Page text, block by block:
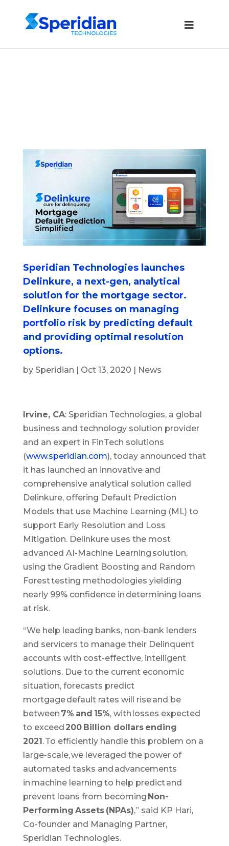
Speridian Technologies launches
Delinkure, a next-gen, analytical
solution for the mortgage sector.
Delinkure focuses on managing
portfolio risk by predicting default
and providing optimal resolution
options.
by Speridian | Oct 13, 2020 | News
Irvine, CA: Speridian Technologies, a global
business and technology solution provider
and an expert in FinTech solutions
(www.speridian.com), today announced that
it has launched an innovative and
comprehensive analytical solution called
Delinkure, offering Default Prediction
Models that use Machine Learning (ML) to
support Early Resolution and Loss
Mitigation. Delinkure uses the most
advanced AI-Machine Learning solution,
using the Gradient Boosting and Random
Forest testing methodologies yielding
nearly 99% confidence in determining loans
at risk.
“We help leading banks, non-bank lenders
and servicers to manage their Delinquent
accounts with cost-effective, intelligent
solutions. Due to the current economic
situation, forecasts predict
mortgage default rates will rise and be
between 7% and 15%, with losses expected
to exceed 200 Billion dollars ending
2021. To efficiently handle this problem on a
large-scale, we leveraged the power of
automated tasks and advancements
in machine learning to help predict and
prevent loans from becoming Non-
Performing Assets (NPAs),” said KP Hari,
Co-founder and Managing Partner,
Speridian Technologies.